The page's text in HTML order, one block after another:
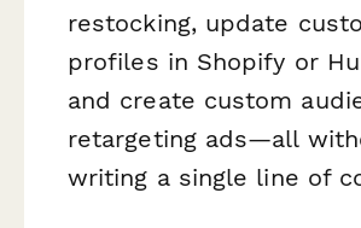
restocking, update
profiles in Shopify or
and create custom
retargeting ads—all
writing a single line of